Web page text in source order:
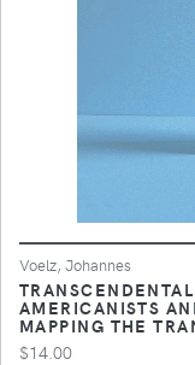
Voelz, Johannes
AMERICANISTS
MAPPING THE
$14.00